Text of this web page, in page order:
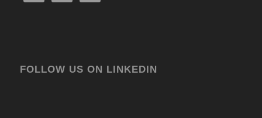
FOLLOW US ON LINKEDIN